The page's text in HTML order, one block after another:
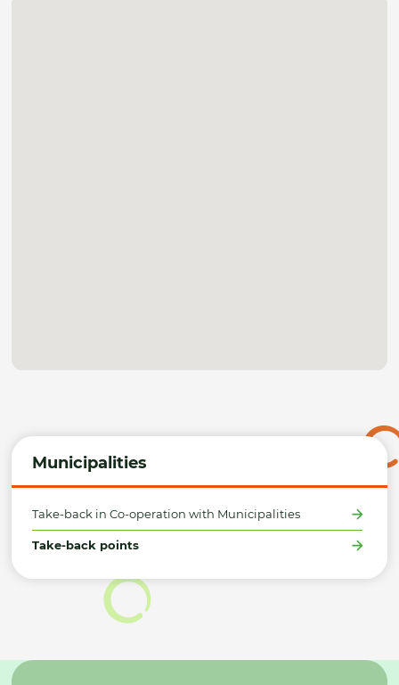
Municipalities
Take-back in Co-operation with Municipalities
Take-back points